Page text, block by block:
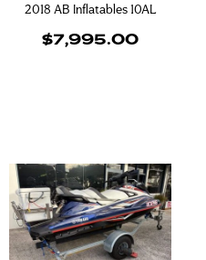
2018 AB Inflatables 10AL
$7,995.00